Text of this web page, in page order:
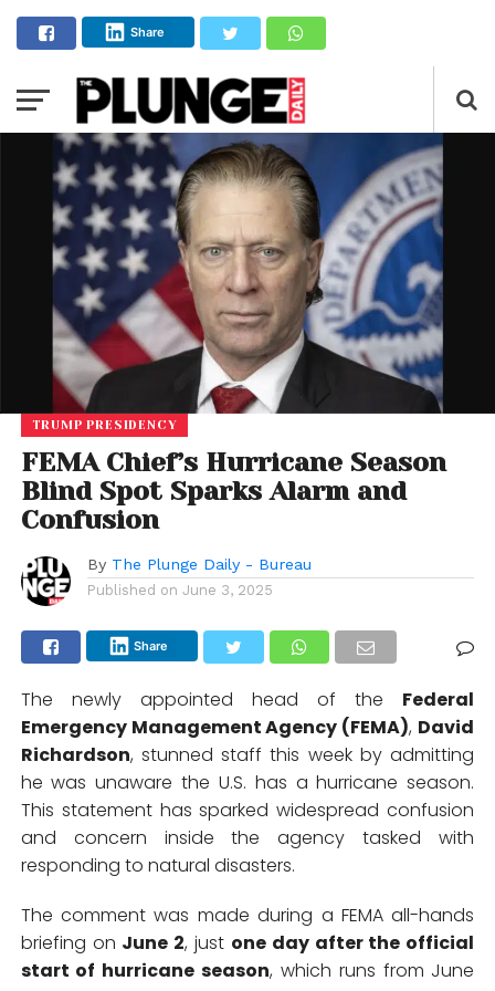
Share
TRUMP PRESIDENCY
FEMA Chief’s Hurricane Season
Blind Spot Sparks Alarm and
Confusion
By The Plunge Daily - Bureau
Published on June 3, 2025
Share
The newly appointed head of the Federal
Emergency Management Agency (FEMA), David
Richardson, stunned staff this week by admitting
he was unaware the U.S. has a hurricane season.
This statement has sparked widespread confusion
and concern inside the agency tasked with
responding to natural disasters.
The comment was made during a FEMA all-hands
briefing on June 2, just one day after the official
start of hurricane season, which runs from June